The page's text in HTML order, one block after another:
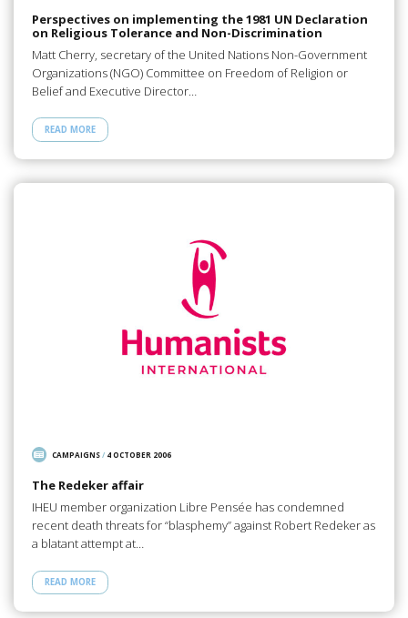
Perspectives on implementing the 1981 UN Declaration
on Religious Tolerance and Non-Discrimination
Matt Cherry, secretary of the United Nations Non-Government
Organizations (NGO) Committee on Freedom of Religion or
Belief and Executive Director…
READ MORE
CAMPAIGNS/ 4 OCTOBER 2006
The Redeker affair
IHEU member organization Libre Pensée has condemned
recent death threats for “blasphemy” against Robert Redeker as
a blatant attempt at…
READ MORE